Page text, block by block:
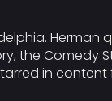
the Comedy
in content